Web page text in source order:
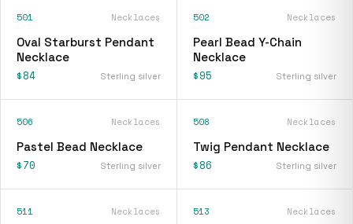
501 Necklaces
Oval Starburst Pendant
Necklace
$84 Sterling silver
502 Necklaces
Pearl Bead Y-Chain
Necklace
$95 Sterling silver
506 Necklaces
Pastel Bead Necklace
$70 Sterling silver
508 Necklaces
Twig Pendant Necklace
$86 Sterling silver
511 Necklaces 513 Necklaces